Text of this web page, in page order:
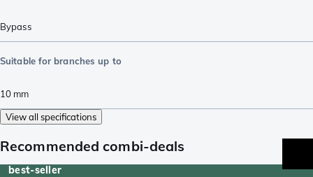
Bypass
Suitable for branches up to
10 mm
View all specifications
Recommended combi-deals
best-seller